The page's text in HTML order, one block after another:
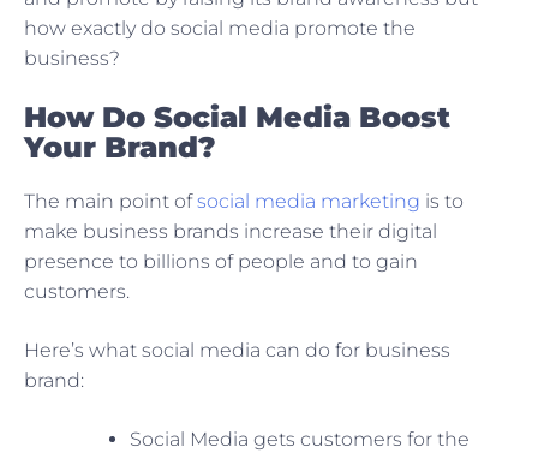
how exactly do social media promote the
business?
How Do Social Media Boost
Your Brand?
The main point ofsocial media marketing is to
make business brands increase their digital
presence to billions of people and to gain
customers.
Here’s what social media can do for business
brand:
Social Media gets customers for the